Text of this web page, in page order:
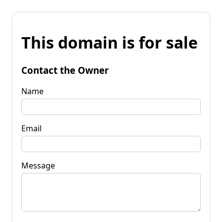
This domain is for sale
Contact the Owner
Name
Email
Message